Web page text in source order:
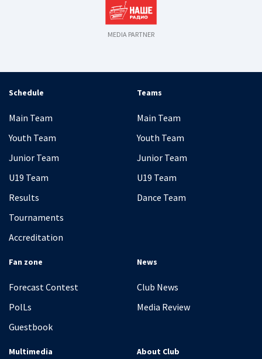
MEDIA PARTNER
Schedule
Main Team
Youth Team
Junior Team
U19 Team
Results
Tournaments
Accreditation
Teams
Main Team
Youth Team
Junior Team
U19 Team
Dance Team
Fan zone
Forecast Contest
PolLs
Guestbook
News
Club News
Media Review
Multimedia About Club